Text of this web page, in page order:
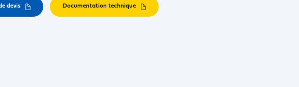
devis Documentation technique